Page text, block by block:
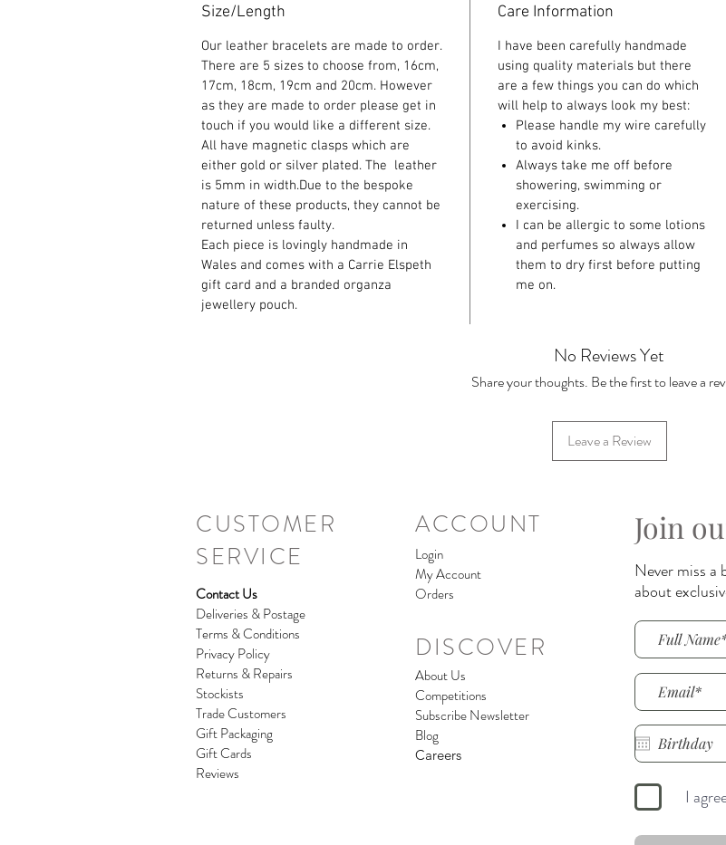
Size/Length
Our leather bracelets are made to order.
There are 5 sizes to choose from, 16cm,
17cm, 18cm, 19cm and 20cm. However
as they are made to order please get in
touch if you would like a different size.
All have magnetic clasps which are
either gold or silver plated. The leather
is 5mm in width.Due to the bespoke
nature of these products, they cannot be
returned unless faulty.
Each piece is lovingly handmade in
Wales and comes with a Carrie Elspeth
gift card and a branded organza
jewellery pouch.
Care Information
I have been carefully handmade
using quality materials but there
are a few things you can do which
will help to always look my best:
Please handle my wire carefully
to avoid kinks.
Always take me off before
showering, swimming or
exercising.
I can be allergic to some lotions
and perfumes so always allow
them to dry first before putting
me on.
No Reviews Yet
Share your thoughts. Be the first to leave a
Leave a Review
CUSTOMER
SERVICE
Contact Us
Deliveries & Postage
Terms & Conditions
Privacy Policy
Returns & Repairs
Stockists
Trade Customers
Gift Packaging
Gift Cards
Reviews
ACCOUNT
Login
My Account
Orders
DISCOVER
About Us
Competitions
Subscribe Newsletter
Blog
Careers
Join
Never miss a
about
I